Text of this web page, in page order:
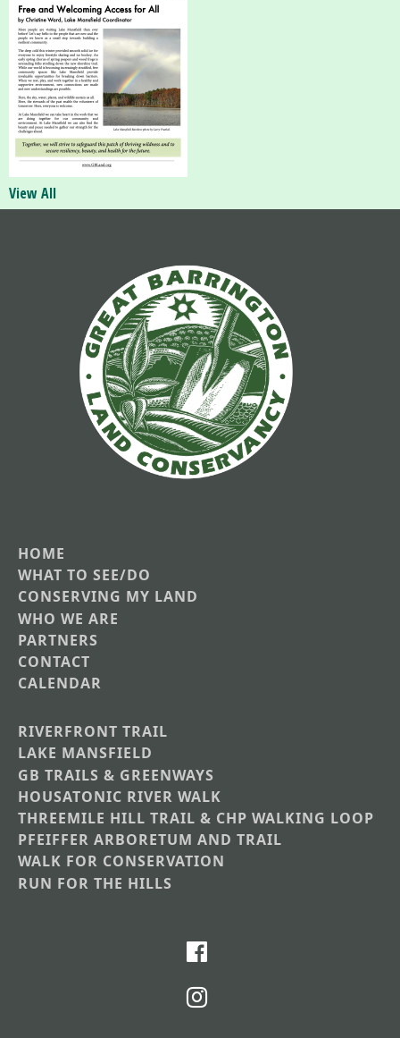
View All
Main
navigation
HOME
WHAT TO SEE/DO
CONSERVING MY LAND
WHO WE ARE
PARTNERS
CONTACT
CALENDAR
Main
Nav
Section
Menus
RIVERFRONT TRAIL
LAKE MANSFIELD
GB TRAILS & GREENWAYS
HOUSATONIC RIVER WALK
THREEMILE HILL TRAIL & CHP WALKING LOOP
PFEIFFER ARBORETUM AND TRAIL
WALK FOR CONSERVATION
RUN FOR THE HILLS